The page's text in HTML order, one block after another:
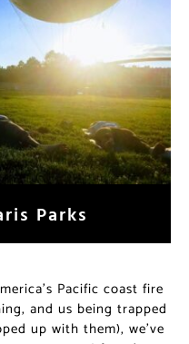
Parks
Pacific coast fire
and us being trapped
up with them), we’ve